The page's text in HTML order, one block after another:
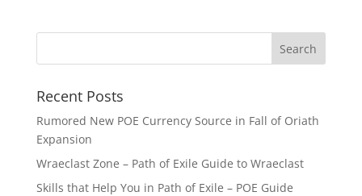
Recent Posts
Rumored New POE Currency Source in Fall of Oriath
Expansion
Wraeclast Zone – Path of Exile Guide to Wraeclast
Skills that Help You in Path of Exile – POE Guide